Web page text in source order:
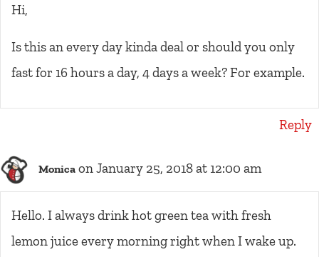
Hi,
Is this an every day kinda deal or should you only
fast for 16 hours a day, 4 days a week? For example.
Reply
Monica on January 25, 2018 at 12:00 am
Hello. I always drink hot green tea with fresh
lemon juice every morning right when I wake up.